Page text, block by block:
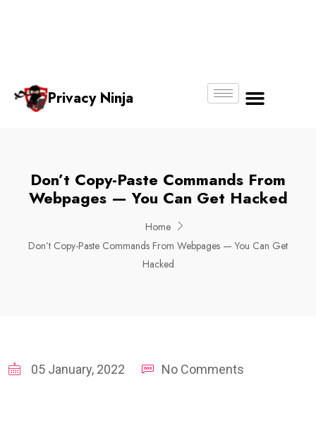
Privacy Ninja
Don’t Copy-Paste Commands From
Webpages — You Can Get Hacked
Home
Don’t Copy-Paste Commands From Webpages — You Can Get
Hacked
05 January, 2022 No Comments